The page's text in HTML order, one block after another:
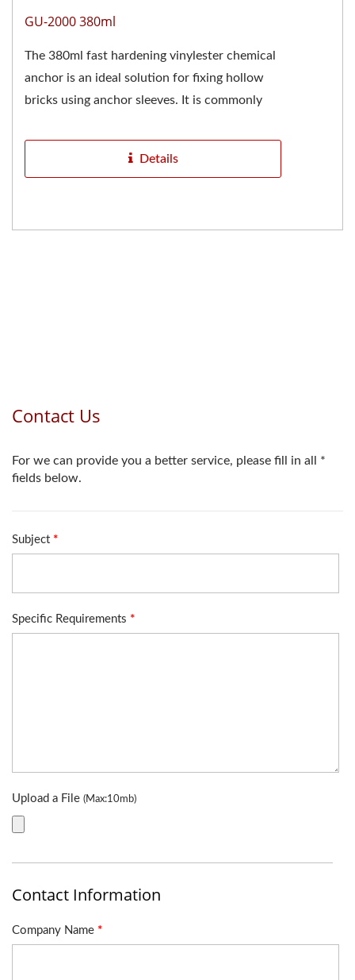
GU-2000 380ml
The 380ml fast hardening vinylester chemical
anchor is an ideal solution for fixing hollow
bricks using anchor sleeves. It is commonly
Details